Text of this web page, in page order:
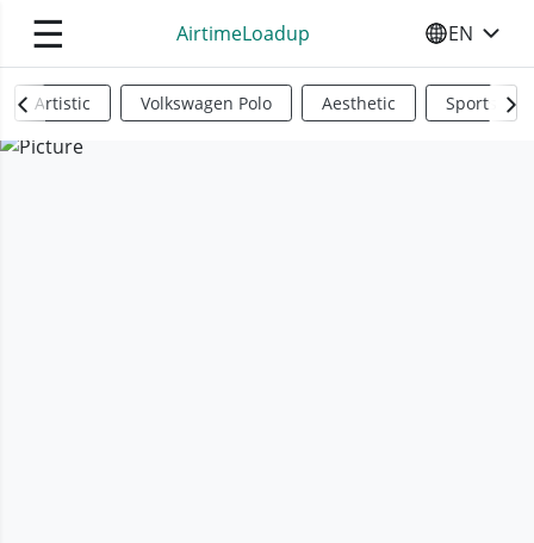
☰ AirtimeLoadup SELECT
EN
Artistic Volkswagen Polo Aesthetic Sports